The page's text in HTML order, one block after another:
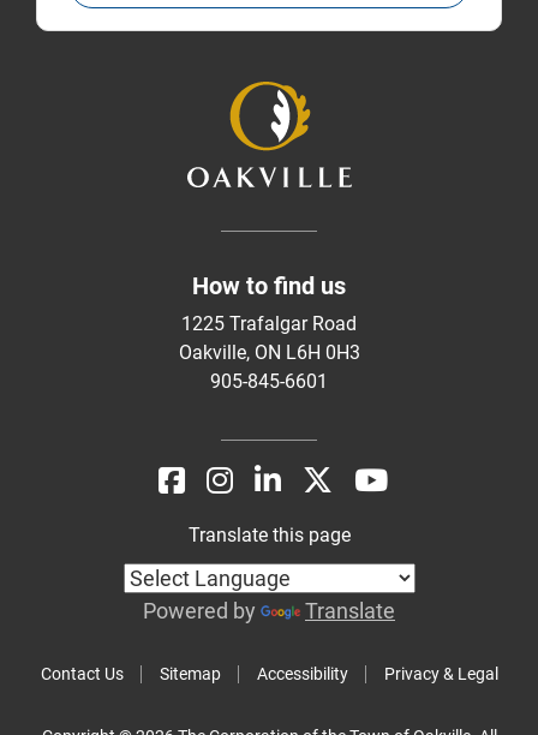
How to find us
1225 Trafalgar Road
Oakville, ON L6H 0H3
905-845-6601
Contact Us Sitemap Accessibility Privacy & Legal
Translate this page
Powered by Translate